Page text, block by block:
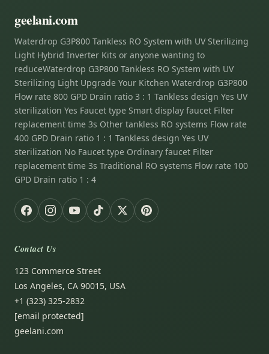
geelani.com
Waterdrop G3P800 Tankless RO System with UV Sterilizing
Light Hybrid Inverter Kits or anyone wanting to
reduceWaterdrop G3P800 Tankless RO System with UV
Sterilizing Light Upgrade Your Kitchen Waterdrop G3P800
Flow rate 800 GPD Drain ratio 3 : 1 Tankless design Yes UV
sterilization Yes Faucet type Smart display faucet Filter
replacement time 3s Other tankless RO systems Flow rate
400 GPD Drain ratio 1 : 1 Tankless design Yes UV
sterilization No Faucet type Ordinary faucet Filter
replacement time 3s Traditional RO systems Flow rate 100
GPD Drain ratio 1 : 4
Contact Us
123 Commerce Street
Los Angeles, CA 90015, USA
+1 (323) 325-2832
[email protected]
geelani.com